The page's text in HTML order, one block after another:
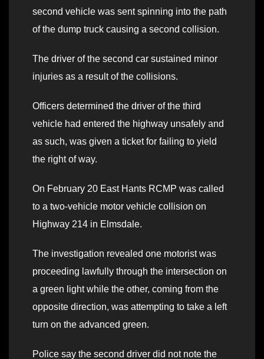
second vehicle was sent spinning into the path
of the dump truck causing a second collision.
The driver of the second car sustained minor
injuries as a result of the collisions.
Officers determined the driver of the third
vehicle had entered the highway unsafely and
as such, was given a ticket for failing to yield
the right of way.
On February 20 East Hants RCMP was called
to a two-vehicle motor vehicle collision on
Highway 214 in Elmsdale.
The investigation revealed one motorist was
proceeding lawfully through the intersection on
a green light while the other, coming from the
opposite direction, was attempting to take a left
turn on the advanced green.
Police say the second driver did not note the